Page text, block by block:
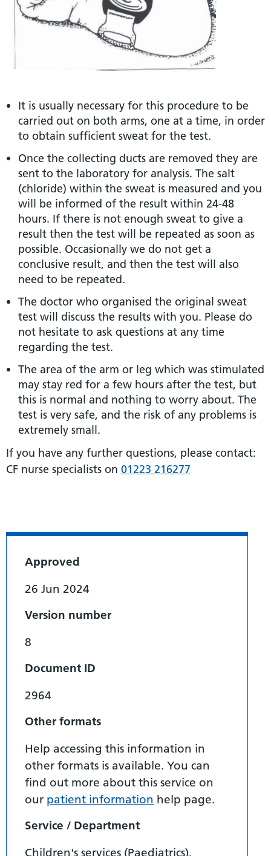
It is usually necessary for this procedure to be
carried out on both arms, one at a time, in order
to obtain sufficient sweat for the test.
Once the collecting ducts are removed they are
sent to the laboratory for analysis. The salt
(chloride) within the sweat is measured and you
will be informed of the result within 24-48
hours. If there is not enough sweat to give a
result then the test will be repeated as soon as
possible. Occasionally we do not get a
conclusive result, and then the test will also
need to be repeated.
The doctor who organised the original sweat
test will discuss the results with you. Please do
not hesitate to ask questions at any time
regarding the test.
The area of the arm or leg which was stimulated
may stay red for a few hours after the test, but
this is normal and nothing to worry about. The
test is very safe, and the risk of any problems is
extremely small.
If you have any further questions, please contact:
CF nurse specialists on 01223 216277
Approved
26 Jun 2024
Version number
8
Document ID
2964
Other formats
Help accessing this information in
other formats is available. You can
find out more about this service on
our patient information help page.
Service / Department
Children's services (Paediatrics),